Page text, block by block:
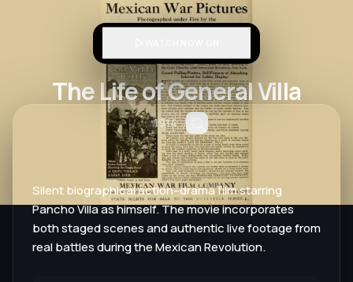
The Life of General Villa
1914
Silent biographical action–drama film starring
Pancho Villa as himself. The movie incorporates
both staged scenes and authentic live footage from
real battles during the Mexican Revolution.